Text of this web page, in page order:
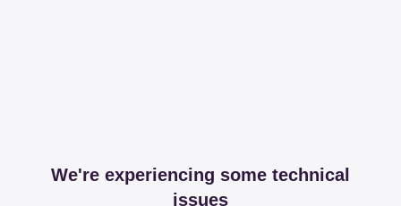
We're experiencing some technical
issues